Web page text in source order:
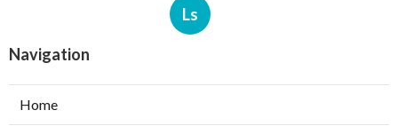
Ls
Navigation
Home